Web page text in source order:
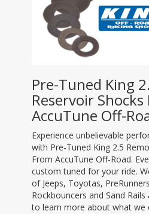
Pre-Tuned King
Reservoir Shocks
AccuTune Off-
Experience unbelievable
with Pre-Tuned King 2.5
From AccuTune Off-Road.
custom tuned for your ride.
of Jeeps, Toyotas,
Rockbouncers and Sand
to learn more about what we